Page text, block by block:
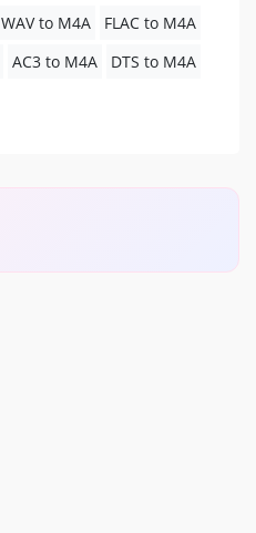
WAV to M4A
FLAC to M4A
AC3 to M4A
DTS to M4A